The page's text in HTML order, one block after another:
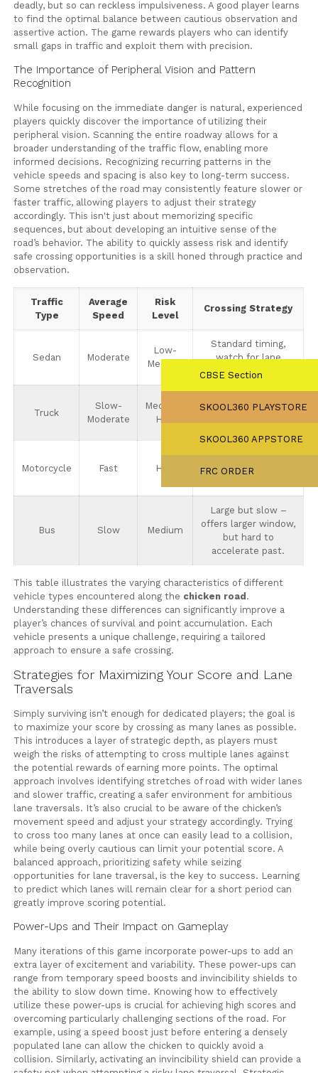
deadly, but so can reckless impulsiveness. A good player learns
to find the optimal balance between cautious observation and
assertive action. The game rewards players who can identify
small gaps in traffic and exploit them with precision.
The Importance of Peripheral Vision and Pattern
Recognition
While focusing on the immediate danger is natural, experienced
players quickly discover the importance of utilizing their
peripheral vision. Scanning the entire roadway allows for a
broader understanding of the traffic flow, enabling more
informed decisions. Recognizing recurring patterns in the
vehicle speeds and spacing is also key to long-term success.
Some stretches of the road may consistently feature slower or
faster traffic, allowing players to adjust their strategy
accordingly. This isn't just about memorizing specific
sequences, but about developing an intuitive sense of the
road’s behavior. The ability to quickly assess risk and identify
safe crossing opportunities is a skill honed through practice and
observation.
Traffic
Type
Average
Speed
Risk
Level
Crossing Strategy
Sedan Moderate
Low-
Medium
Standard timing,
watch for lane
changes.
Truck
Slow-
Moderate
Medium-
High
avoid crossing
directly in front.
Motorcycle Fast High
Precise timing is
essential, anticipate
Bus Slow Medium
Large but slow –
offers larger window,
but hard to
accelerate past.
This table illustrates the varying characteristics of different
vehicle types encountered along the chicken road .
Understanding these differences can significantly improve a
player’s chances of survival and point accumulation. Each
vehicle presents a unique challenge, requiring a tailored
approach to ensure a safe crossing.
Strategies for Maximizing Your Score and Lane
Traversals
Simply surviving isn’t enough for dedicated players; the goal is
to maximize your score by crossing as many lanes as possible.
This introduces a layer of strategic depth, as players must
weigh the risks of attempting to cross multiple lanes against
the potential rewards of earning more points. The optimal
approach involves identifying stretches of road with wider lanes
and slower traffic, creating a safer environment for ambitious
lane traversals. It’s also crucial to be aware of the chicken’s
movement speed and adjust your strategy accordingly. Trying
to cross too many lanes at once can easily lead to a collision,
while being overly cautious can limit your potential score. A
balanced approach, prioritizing safety while seizing
opportunities for lane traversal, is the key to success. Learning
to predict which lanes will remain clear for a short period can
greatly improve scoring potential.
Power-Ups and Their Impact on Gameplay
Many iterations of this game incorporate power-ups to add an
extra layer of excitement and variability. These power-ups can
range from temporary speed boosts and invincibility shields to
the ability to slow down time. Knowing how to effectively
utilize these power-ups is crucial for achieving high scores and
overcoming particularly challenging sections of the road. For
example, using a speed boost just before entering a densely
populated lane can allow the chicken to quickly avoid a
collision. Similarly, activating an invincibility shield can provide a
CBSE Section
SKOOL360 PLAYSTORE
SKOOL360 APPSTORE
FRC ORDER